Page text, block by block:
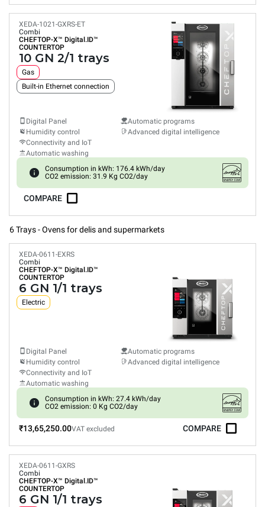
XEDA-1021-GXRS-ET
Combi
CHEFTOP-X™ Digital.ID™
COUNTERTOP
10 GN 2/1 trays
Gas
Built-in Ethernet connection
Digital Panel
Humidity control
Connectivity and IoT
Automatic washing
Automatic programs
Advanced digital intelligence
Consumption in kWh: 176.4 kWh/day
CO2 emission: 31.9 Kg CO2/day
COMPARE
6 Trays - Ovens for delis and supermarkets
XEDA-0611-EXRS
Combi
CHEFTOP-X™ Digital.ID™
COUNTERTOP
6 GN 1/1 trays
Electric
Digital Panel
Humidity control
Connectivity and IoT
Automatic washing
Automatic programs
Advanced digital intelligence
Consumption in kWh: 27.4 kWh/day
CO2 emission: 0 Kg CO2/day
₹13,65,250.00VAT excluded COMPARE
XEDA-0611-GXRS
Combi
CHEFTOP-X™ Digital.ID™
COUNTERTOP
6 GN 1/1 trays